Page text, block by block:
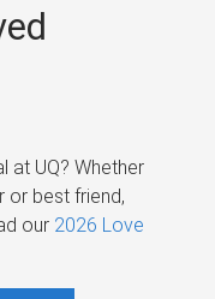
at UQ? Whether
or best friend,
our 2026 Love